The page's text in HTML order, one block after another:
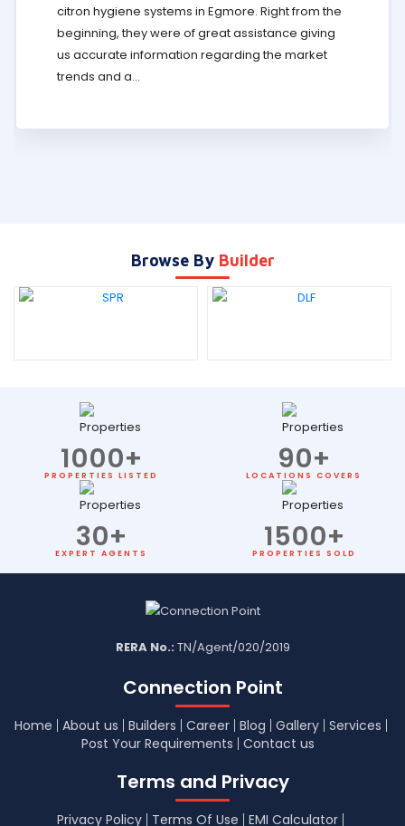
citron hygiene systems in Egmore. Right from the
beginning, they were of great assistance giving
us accurate information regarding the market
trends and a...
Browse By Builder
1000+
PROPERTIES LISTED 90+
LOCATIONS COVERS
30+
EXPERT AGENTS 1500+
PROPERTIES SOLD
RERA No.: TN/Agent/020/2019
Connection Point
Home About us Builders Career Blog Gallery Services
Post Your Requirements Contact us
Terms and Privacy
Privacy Policy Terms Of Use EMI Calculator